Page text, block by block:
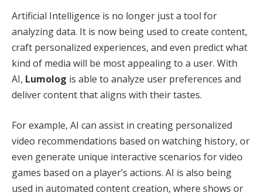
Artificial Intelligence is no longer just a tool for
analyzing data. It is now being used to create content,
craft personalized experiences, and even predict what
kind of media will be most appealing to a user. With
AI, Lumolog is able to analyze user preferences and
deliver content that aligns with their tastes.
For example, AI can assist in creating personalized
video recommendations based on watching history, or
even generate unique interactive scenarios for video
games based on a player’s actions. AI is also being
used in automated content creation, where shows or